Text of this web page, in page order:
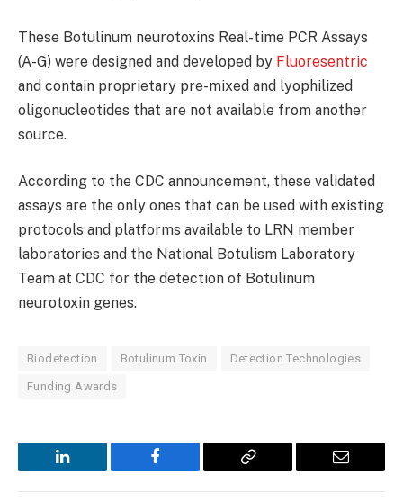
These Botulinum neurotoxins Real-time PCR Assays
(A-G) were designed and developed by Fluoresentric
and contain proprietary pre-mixed and lyophilized
oligonucleotides that are not available from another
source.
According to the CDC announcement, these validated
assays are the only ones that can be used with existing
protocols and platforms available to LRN member
laboratories and the National Botulism Laboratory
Team at CDC for the detection of Botulinum
neurotoxin genes.
Biodetection Botulinum Toxin Detection Technologies
Funding Awards
LinkedIn Facebook
Copy
Email